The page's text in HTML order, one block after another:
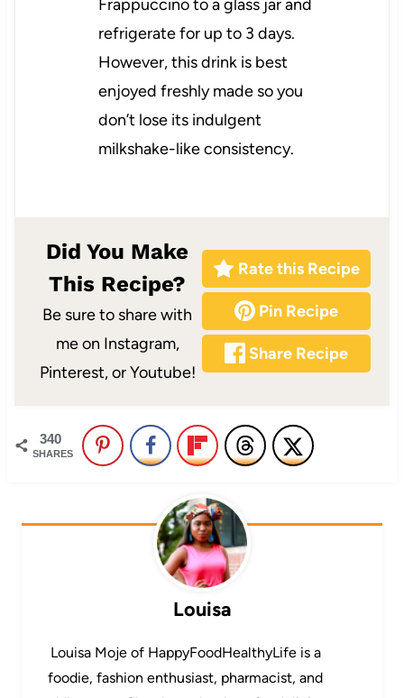
Frappuccino to a glass jar and
refrigerate for up to 3 days.
However, this drink is best
enjoyed freshly made so you
don’t lose its indulgent
milkshake-like consistency.
Did You Make
This Recipe?
Be sure to share with
me on Instagram,
Pinterest, or Youtube!
Rate this Recipe
Pin Recipe
Share Recipe
340
SHARES
Louisa
Louisa Moje of HappyFoodHealthyLife is a
foodie, fashion enthusiast, pharmacist, and